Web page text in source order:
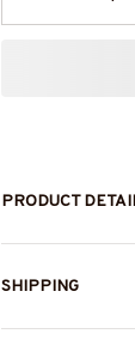
PRODUCT
SHIPPING